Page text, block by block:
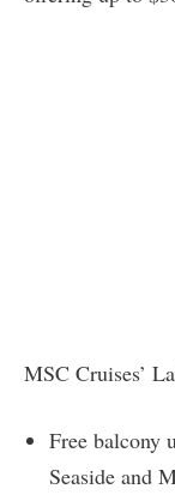
MSC Cruises’
Free balcony
Seaside and